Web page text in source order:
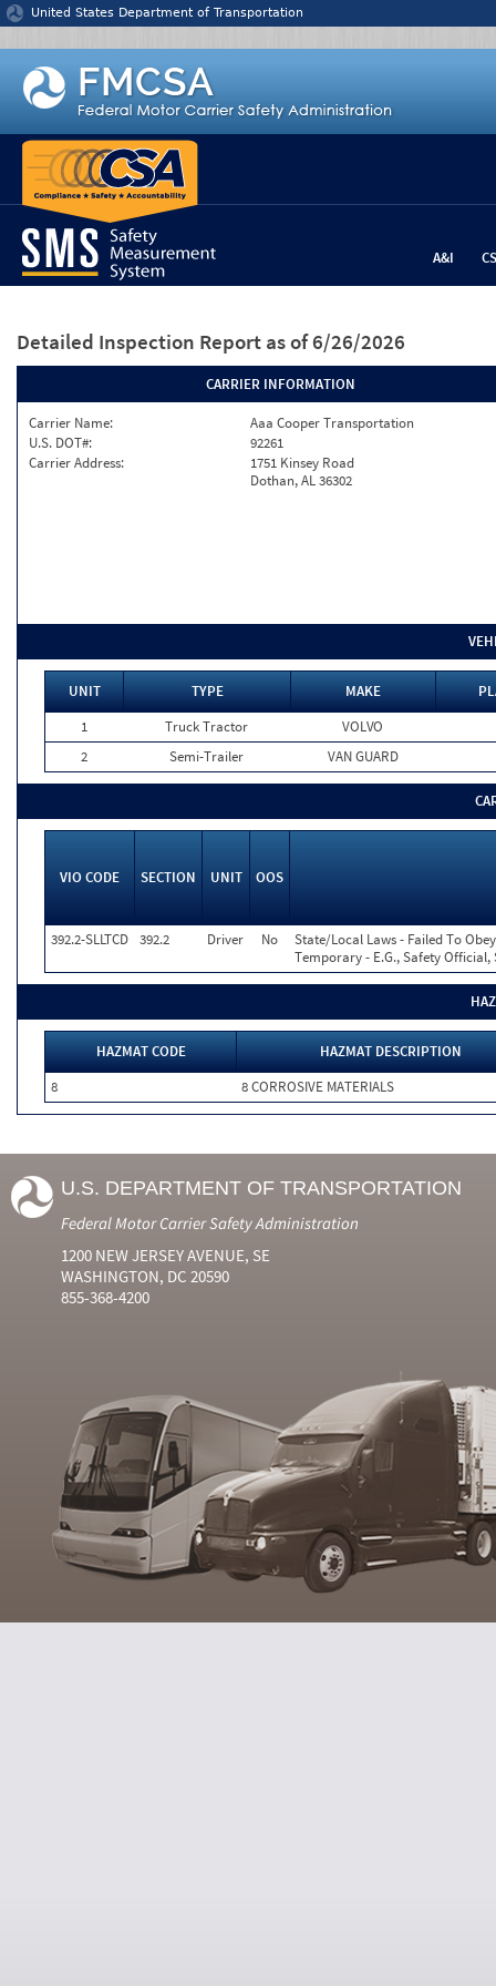
Jump to content
United States Department of Transportation
A&I
Detailed Inspection Report as of 6/26/2026
CARRIER INFORMATION
Carrier Name:
Aaa Cooper Transportation
U.S. DOT#:
92261
Carrier Address:
1751 Kinsey Road
Dothan, AL 36302
UNIT TYPE MAKE
1
Truck Tractor
VOLVO
2
Semi-Trailer VAN GUARD
VIO CODE SECTION UNIT OOS
392.2-SLLTCD 392.2 Driver No
State/Local Laws - Failed To
Temporary - E.G., Safety
HAZMAT CODE
HAZMAT DESCRIPTION
8
8 CORROSIVE MATERIALS
U.S. DEPARTMENT OF TRANSPORTATION
Federal Motor Carrier Safety Administration
1200 NEW JERSEY AVENUE, SE
WASHINGTON, DC 20590
855-368-4200